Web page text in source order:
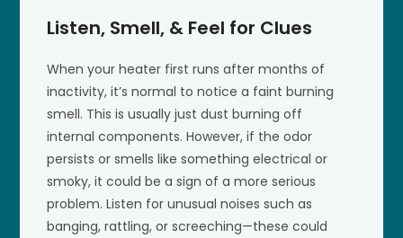
Listen, Smell, & Feel for Clues
When your heater first runs after months of
inactivity, it’s normal to notice a faint burning
smell. This is usually just dust burning off
internal components. However, if the odor
persists or smells like something electrical or
smoky, it could be a sign of a more serious
problem. Listen for unusual noises such as
banging, rattling, or screeching—these could